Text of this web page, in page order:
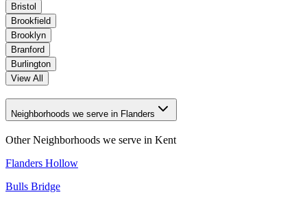
Bristol
Brookfield
Brooklyn
Branford
Burlington
View All
Neighborhoods we serve in Flanders
Other Neighborhoods we serve in Kent
Flanders Hollow
Bulls Bridge